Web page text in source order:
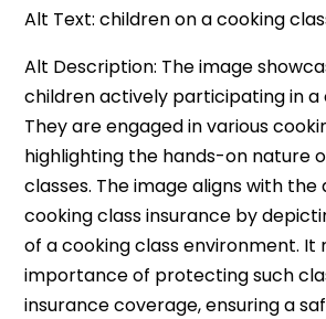
Alt Text: children on a cooking
Alt Description: The image
children actively participating in a
They are engaged in various
highlighting the hands-on nature
classes. The image aligns with
cooking class insurance by
of a cooking class environment.
importance of protecting such
insurance coverage, ensuring a